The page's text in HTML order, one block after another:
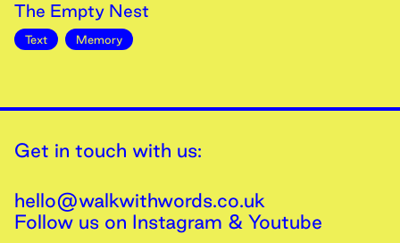
The Empty Nest
Text Memory
Get in touch with us:
hello@walkwithwords.co.uk
Follow us on Instagram & Youtube